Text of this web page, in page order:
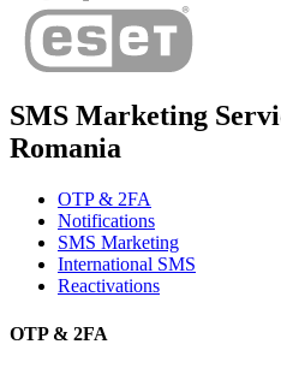
SMS Marketing
Romania
OTP & 2FA
Notifications
SMS Marketing
International SMS
Reactivations
OTP & 2FA